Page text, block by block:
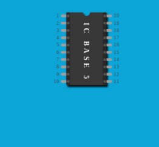
20
2
19
3
18
4 17
5
16
6
15
7
14
8 13
9
12
10
11
IC BASE 5